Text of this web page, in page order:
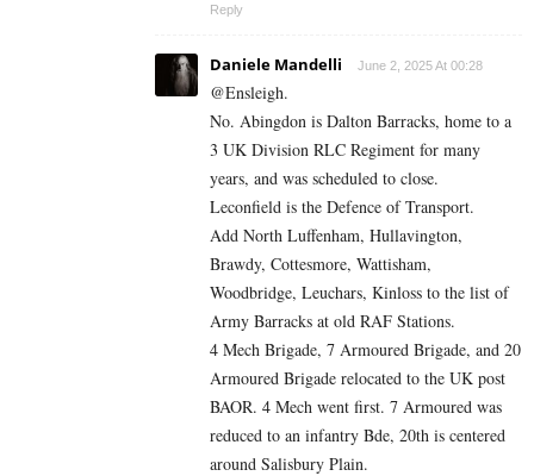
Reply
Daniele Mandelli June 2, 2025 At 00:28
@Ensleigh.
No. Abingdon is Dalton Barracks, home to a
3 UK Division RLC Regiment for many
years, and was scheduled to close.
Leconfield is the Defence of Transport.
Add North Luffenham, Hullavington,
Brawdy, Cottesmore, Wattisham,
Woodbridge, Leuchars, Kinloss to the list of
Army Barracks at old RAF Stations.
4 Mech Brigade, 7 Armoured Brigade, and 20
Armoured Brigade relocated to the UK post
BAOR. 4 Mech went first. 7 Armoured was
reduced to an infantry Bde, 20th is centered
around Salisbury Plain.